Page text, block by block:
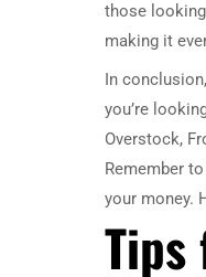
those
making it
In
you’re
Overstock,
Remember
your money.